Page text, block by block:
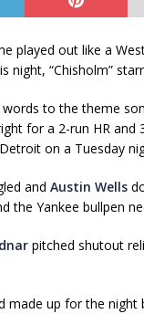
played out like a
night, “Chisholm”
words to the theme
for a 2-run HR and
on a Tuesday
and Austin Wells
the Yankee bullpen
pitched shutout
made up for the night